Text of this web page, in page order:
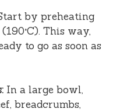
by preheating
This way,
to go as soon as
In a large bowl,
breadcrumbs,